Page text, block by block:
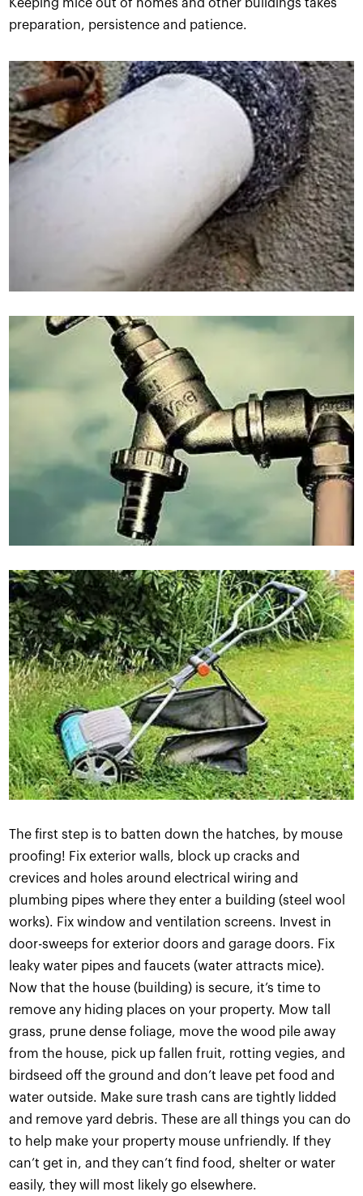
Keeping mice out of homes and other buildings takes
preparation, persistence and patience.
The first step is to batten down the hatches, by mouse
proofing! Fix exterior walls, block up cracks and
crevices and holes around electrical wiring and
plumbing pipes where they enter a building (steel wool
works). Fix window and ventilation screens. Invest in
door-sweeps for exterior doors and garage doors. Fix
leaky water pipes and faucets (water attracts mice).
Now that the house (building) is secure, it’s time to
remove any hiding places on your property. Mow tall
grass, prune dense foliage, move the wood pile away
from the house, pick up fallen fruit, rotting vegies, and
birdseed off the ground and don’t leave pet food and
water outside. Make sure trash cans are tightly lidded
and remove yard debris. These are all things you can do
to help make your property mouse unfriendly. If they
can’t get in, and they can’t find food, shelter or water
easily, they will most likely go elsewhere.